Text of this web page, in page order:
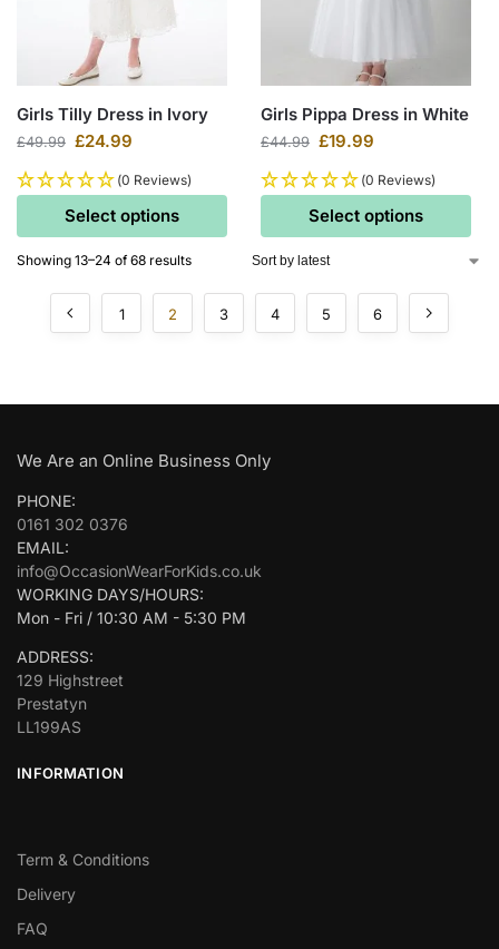
Girls Tilly Dress in Ivory
£49.99 £24.99
(0 Reviews)
Select options
Girls Pippa Dress in White
£44.99 £19.99
(0 Reviews)
Select options
Showing 13–24 of 68 results
1 2 3 4 5 6
We Are an Online Business Only
PHONE:
0161 302 0376
EMAIL:
info@OccasionWearForKids.co.uk
WORKING DAYS/HOURS:
Mon - Fri / 10:30 AM - 5:30 PM
ADDRESS:
129 Highstreet
Prestatyn
LL199AS
INFORMATION
Term & Conditions
Delivery
FAQ